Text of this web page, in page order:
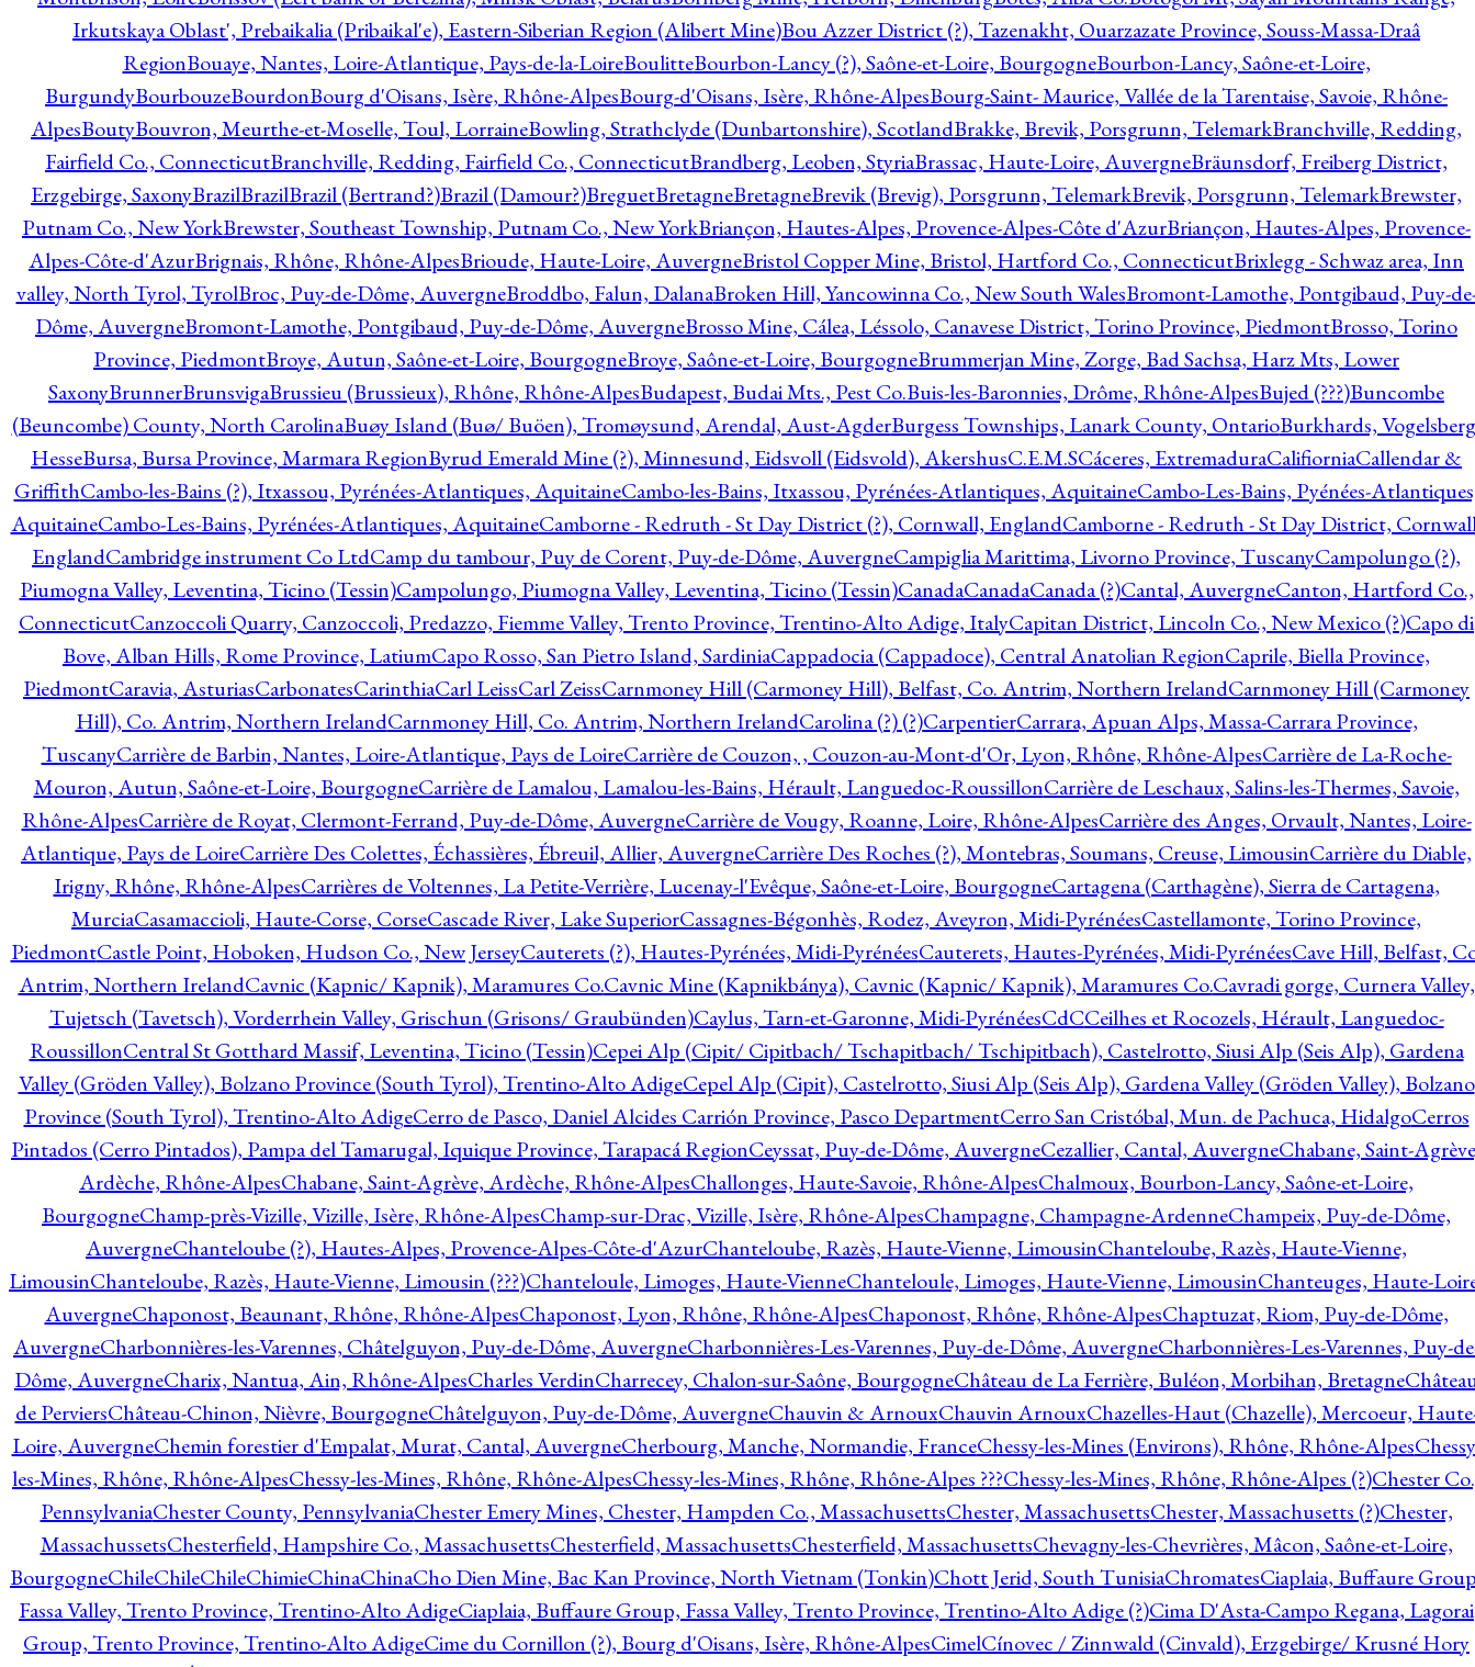
Irkutskaya Oblast', Prebaikalia (Pribaikal'e), Eastern-Siberian Region (Alibert Mine)Bou Azzer District (?), Tazenakht, Ouarzazate Province, Souss-Massa-Draâ
RegionBouaye, Nantes, Loire-Atlantique, Pays-de-la-LoireBoulitteBourbon-Lancy (?), Saône-et-Loire, BourgogneBourbon-Lancy, Saône-et-Loire,
BurgundyBourbouzeBourdonBourg d'Oisans, Isère, Rhône-AlpesBourg-d'Oisans, Isère, Rhône-AlpesBourg-Saint- Maurice, Vallée de la Tarentaise, Savoie, Rhône-
AlpesBoutyBouvron, Meurthe-et-Moselle, Toul, LorraineBowling, Strathclyde (Dunbartonshire), ScotlandBrakke, Brevik, Porsgrunn, TelemarkBranchville, Redding,
Fairfield Co., ConnecticutBranchville, Redding, Fairfield Co., ConnecticutBrandberg, Leoben, StyriaBrassac, Haute-Loire, AuvergneBräunsdorf, Freiberg District,
Erzgebirge, SaxonyBrazilBrazilBrazil (Bertrand?)Brazil (Damour?)BreguetBretagneBretagneBrevik (Brevig), Porsgrunn, TelemarkBrevik, Porsgrunn, TelemarkBrewster,
Putnam Co., New YorkBrewster, Southeast Township, Putnam Co., New YorkBriançon, Hautes-Alpes, Provence-Alpes-Côte d'AzurBriançon, Hautes-Alpes, Provence-
Alpes-Côte-d'AzurBrignais, Rhône, Rhône-AlpesBrioude, Haute-Loire, AuvergneBristol Copper Mine, Bristol, Hartford Co., ConnecticutBrixlegg - Schwaz area, Inn
valley, North Tyrol, TyrolBroc, Puy-de-Dôme, AuvergneBroddbo, Falun, DalanaBroken Hill, Yancowinna Co., New South WalesBromont-Lamothe, Pontgibaud, Puy-
Dôme, AuvergneBromont-Lamothe, Pontgibaud, Puy-de-Dôme, AuvergneBrosso Mine, Cálea, Léssolo, Canavese District, Torino Province, PiedmontBrosso, Torino
Province, PiedmontBroye, Autun, Saône-et-Loire, BourgogneBroye, Saône-et-Loire, BourgogneBrummerjan Mine, Zorge, Bad Sachsa, Harz Mts, Lower
SaxonyBrunnerBrunsvigaBrussieu (Brussieux), Rhône, Rhône-AlpesBudapest, Budai Mts., Pest Co.Buis-les-Baronnies, Drôme, Rhône-AlpesBujed (???)Buncombe
(Beuncombe) County, North CarolinaBuøy Island (Buø/ Buöen), Tromøysund, Arendal, Aust-AgderBurgess Townships, Lanark County, OntarioBurkhards,
HesseBursa, Bursa Province, Marmara RegionByrud Emerald Mine (?), Minnesund, Eidsvoll (Eidsvold), AkershusC.E.M.SCáceres, ExtremaduraCalifiorniaCallendar &
GriffithCambo-les-Bains (?), Itxassou, Pyrénées-Atlantiques, AquitaineCambo-les-Bains, Itxassou, Pyrénées-Atlantiques, AquitaineCambo-Les-Bains, Pyénées-
AquitaineCambo-Les-Bains, Pyrénées-Atlantiques, AquitaineCamborne - Redruth - St Day District (?), Cornwall, EnglandCamborne - Redruth - St Day District,
EnglandCambridge instrument Co LtdCamp du tambour, Puy de Corent, Puy-de-Dôme, AuvergneCampiglia Marittima, Livorno Province, TuscanyCampolungo (?),
Piumogna Valley, Leventina, Ticino (Tessin)Campolungo, Piumogna Valley, Leventina, Ticino (Tessin)CanadaCanadaCanada (?)Cantal, AuvergneCanton, Hartford Co.,
ConnecticutCanzoccoli Quarry, Canzoccoli, Predazzo, Fiemme Valley, Trento Province, Trentino-Alto Adige, ItalyCapitan District, Lincoln Co., New Mexico (?)Capo di
Bove, Alban Hills, Rome Province, LatiumCapo Rosso, San Pietro Island, SardiniaCappadocia (Cappadoce), Central Anatolian RegionCaprile, Biella Province,
PiedmontCaravia, AsturiasCarbonatesCarinthiaCarl LeissCarl ZeissCarnmoney Hill (Carmoney Hill), Belfast, Co. Antrim, Northern IrelandCarnmoney Hill (Carmoney
Hill), Co. Antrim, Northern IrelandCarnmoney Hill, Co. Antrim, Northern IrelandCarolina (?) (?)CarpentierCarrara, Apuan Alps, Massa-Carrara Province,
TuscanyCarrière de Barbin, Nantes, Loire-Atlantique, Pays de LoireCarrière de Couzon, , Couzon-au-Mont-d'Or, Lyon, Rhône, Rhône-AlpesCarrière de La-Roche-
Mouron, Autun, Saône-et-Loire, BourgogneCarrière de Lamalou, Lamalou-les-Bains, Hérault, Languedoc-RoussillonCarrière de Leschaux, Salins-les-Thermes, Savoie,
Rhône-AlpesCarrière de Royat, Clermont-Ferrand, Puy-de-Dôme, AuvergneCarrière de Vougy, Roanne, Loire, Rhône-AlpesCarrière des Anges, Orvault, Nantes, Loire-
Atlantique, Pays de LoireCarrière Des Colettes, Échassières, Ébreuil, Allier, AuvergneCarrière Des Roches (?), Montebras, Soumans, Creuse, LimousinCarrière du Diable,
Irigny, Rhône, Rhône-AlpesCarrières de Voltennes, La Petite-Verrière, Lucenay-l'Evêque, Saône-et-Loire, BourgogneCartagena (Carthagène), Sierra de Cartagena,
MurciaCasamaccioli, Haute-Corse, CorseCascade River, Lake SuperiorCassagnes-Bégonhès, Rodez, Aveyron, Midi-PyrénéesCastellamonte, Torino Province,
PiedmontCastle Point, Hoboken, Hudson Co., New JerseyCauterets (?), Hautes-Pyrénées, Midi-PyrénéesCauterets, Hautes-Pyrénées, Midi-PyrénéesCave Hill, Belfast,
Antrim, Northern IrelandCavnic (Kapnic/ Kapnik), Maramures Co.Cavnic Mine (Kapnikbánya), Cavnic (Kapnic/ Kapnik), Maramures Co.Cavradi gorge, Curnera Valley,
Tujetsch (Tavetsch), Vorderrhein Valley, Grischun (Grisons/ Graubünden)Caylus, Tarn-et-Garonne, Midi-PyrénéesCdCCeilhes et Rocozels, Hérault, Languedoc-
RoussillonCentral St Gotthard Massif, Leventina, Ticino (Tessin)Cepei Alp (Cipit/ Cipitbach/ Tschapitbach/ Tschipitbach), Castelrotto, Siusi Alp (Seis Alp), Gardena
Valley (Gröden Valley), Bolzano Province (South Tyrol), Trentino-Alto AdigeCepel Alp (Cipit), Castelrotto, Siusi Alp (Seis Alp), Gardena Valley (Gröden Valley), Bolzano
Province (South Tyrol), Trentino-Alto AdigeCerro de Pasco, Daniel Alcides Carrión Province, Pasco DepartmentCerro San Cristóbal, Mun. de Pachuca, HidalgoCerros
Pintados (Cerro Pintados), Pampa del Tamarugal, Iquique Province, Tarapacá RegionCeyssat, Puy-de-Dôme, AuvergneCezallier, Cantal, AuvergneChabane, Saint-
Ardèche, Rhône-AlpesChabane, Saint-Agrève, Ardèche, Rhône-AlpesChallonges, Haute-Savoie, Rhône-AlpesChalmoux, Bourbon-Lancy, Saône-et-Loire,
BourgogneChamp-près-Vizille, Vizille, Isère, Rhône-AlpesChamp-sur-Drac, Vizille, Isère, Rhône-AlpesChampagne, Champagne-ArdenneChampeix, Puy-de-Dôme,
AuvergneChanteloube (?), Hautes-Alpes, Provence-Alpes-Côte-d'AzurChanteloube, Razès, Haute-Vienne, LimousinChanteloube, Razès, Haute-Vienne,
LimousinChanteloube, Razès, Haute-Vienne, Limousin (???)Chanteloule, Limoges, Haute-VienneChanteloule, Limoges, Haute-Vienne, LimousinChanteuges, Haute-
AuvergneChaponost, Beaunant, Rhône, Rhône-AlpesChaponost, Lyon, Rhône, Rhône-AlpesChaponost, Rhône, Rhône-AlpesChaptuzat, Riom, Puy-de-Dôme,
AuvergneCharbonnières-les-Varennes, Châtelguyon, Puy-de-Dôme, AuvergneCharbonnières-Les-Varennes, Puy-de-Dôme, AuvergneCharbonnières-Les-Varennes, Puy-
Dôme, AuvergneCharix, Nantua, Ain, Rhône-AlpesCharles VerdinCharrecey, Chalon-sur-Saône, BourgogneChâteau de La Ferrière, Buléon, Morbihan, Bretagne
de PerviersChâteau-Chinon, Nièvre, BourgogneChâtelguyon, Puy-de-Dôme, AuvergneChauvin & ArnouxChauvin ArnouxChazelles-Haut (Chazelle), Mercoeur,
Loire, AuvergneChemin forestier d'Empalat, Murat, Cantal, AuvergneCherbourg, Manche, Normandie, FranceChessy-les-Mines (Environs), Rhône, Rhône-Alpes
les-Mines, Rhône, Rhône-AlpesChessy-les-Mines, Rhône, Rhône-AlpesChessy-les-Mines, Rhône, Rhône-Alpes ???Chessy-les-Mines, Rhône, Rhône-Alpes (?)Chester
PennsylvaniaChester County, PennsylvaniaChester Emery Mines, Chester, Hampden Co., MassachusettsChester, MassachusettsChester, Massachusetts (?)Chester,
MassachussetsChesterfield, Hampshire Co., MassachusettsChesterfield, MassachusettsChesterfield, MassachusettsChevagny-les-Chevrières, Mâcon, Saône-et-Loire,
BourgogneChileChileChileChimieChinaChinaCho Dien Mine, Bac Kan Province, North Vietnam (Tonkin)Chott Jerid, South TunisiaChromatesCiaplaia, Buffaure
Fassa Valley, Trento Province, Trentino-Alto AdigeCiaplaia, Buffaure Group, Fassa Valley, Trento Province, Trentino-Alto Adige (?)Cima D'Asta-Campo Regana, Lagorai
Group, Trento Province, Trentino-Alto AdigeCime du Cornillon (?), Bourg d'Oisans, Isère, Rhône-AlpesCimelCínovec / Zinnwald (Cinvald), Erzgebirge/ Krusné Hory